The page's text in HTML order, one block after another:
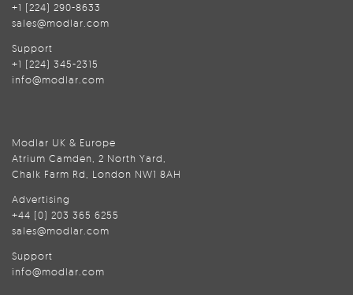
+1 (224) 290-8633
sales@modlar.com
Support
+1 (224) 345-2315
info@modlar.com
Modlar UK & Europe
Atrium Camden, 2 North Yard,
Chalk Farm Rd, London NW1 8AH
Advertising
+44 (0) 203 365 6255
sales@modlar.com
Support
info@modlar.com